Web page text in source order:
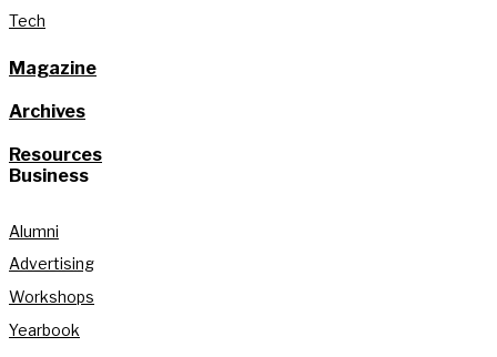
Tech
Magazine
Archives
Resources
Business
Alumni
Advertising
Workshops
Yearbook